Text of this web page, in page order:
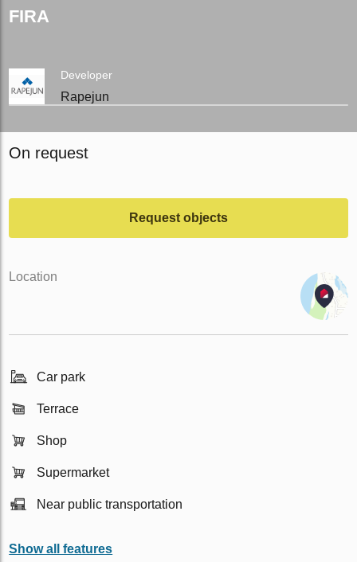
FIRA
Developer
Rapejun
On request
Request objects
Location
Car park
Terrace
Shop
Supermarket
Near public transportation
Show all features